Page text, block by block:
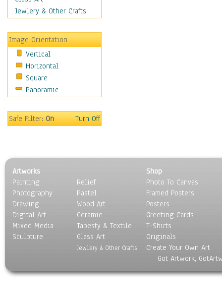
Spring
Winter
Sport
Still Life
Surrealism
Transportation
World Culture
Jewlery & Other Crafts
Image Orientation
Vertical
Horizontal
Square
Panoramic
Safe Filter:On Turn Off
Artworks
Painting
Photography
Drawing
Digital Art
Mixed Media
Sculpture
Relief
Pastel
Wood Art
Ceramic
Tapesty & Textile
Glass Art
Jewlery & Other Crafts
Shop
Photo To Canvas
Framed Posters
Posters
Greeting Cards
T-Shirts
Originals
Create Your Own Art
Got Artwork,